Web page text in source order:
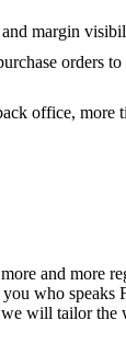
margin
orders
office, more
and more
who speaks
will tailor